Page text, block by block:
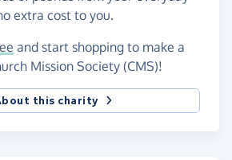
extra cost to you.
and start shopping to make a
Mission Society (CMS)!
this charity